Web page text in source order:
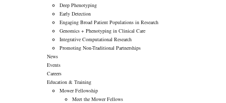
Deep Phenotyping
Early Detection
Engaging Broad Patient Populations in Research
Genomics + Phenotyping in Clinical Care
Integrative Computational Research
Promoting Non-Traditional Partnerships
News
Events
Careers
Education & Training
Mower Fellowship
Meet the Mower Fellows